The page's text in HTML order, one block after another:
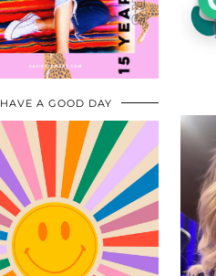
HAVE A GOOD DAY